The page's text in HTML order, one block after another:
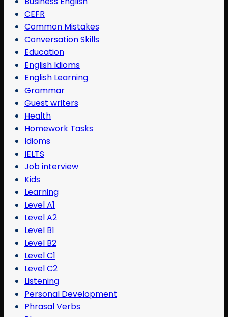
CEFR
Common Mistakes
Conversation Skills
Education
English Idioms
English Learning
Grammar
Guest writers
Health
Homework Tasks
Idioms
IELTS
Job interview
Kids
Learning
Level A1
Level A2
Level B1
Level B2
Level C1
Level C2
Listening
Personal Development
Phrasal Verbs